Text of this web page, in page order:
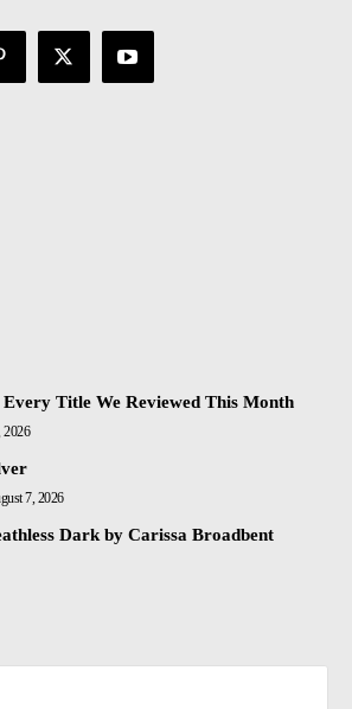
Title We Reviewed This Month
2026
7, 2026
Dark by Carissa Broadbent